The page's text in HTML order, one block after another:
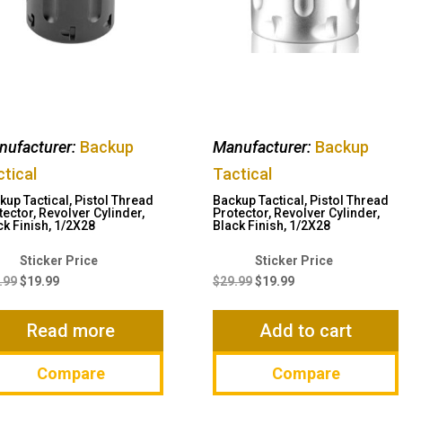
Backup
Tactical, Pistol Thread
Revolver Cylinder,
Finish, 1/2X28
Original
price
$29.99.
$19.99
Current
Read more
Compare
Manufacturer: Backup
Tactical
Backup Tactical, Pistol Thread
Protector, Revolver Cylinder,
Black Finish, 1/2X28
$29.99
Original
price
$29.99.
$19.99
Current
$19.99.
Add to cart
Compare